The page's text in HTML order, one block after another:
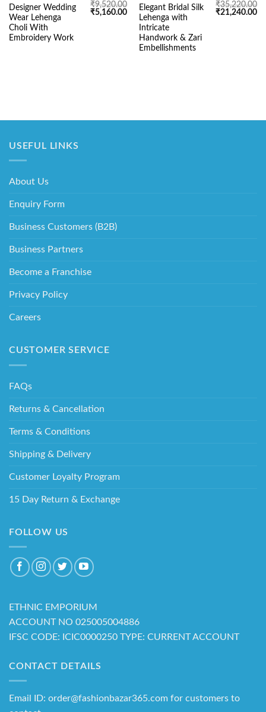
Designer Wedding
Wear Lehenga
Choli With
Embroidery Work
₹9,520.00
Original
₹5,160.00Current
price
₹5,160.00.
Elegant Bridal Silk
Lehenga with
Intricate
Handwork & Zari
Embellishments
₹35,220.00
Original
₹21,240.00
USEFUL LINKS
About Us
Enquiry Form
Business Customers (B2B)
Business Partners
Become a Franchise
Privacy Policy
Careers
CUSTOMER SERVICE
FAQs
Returns & Cancellation
Terms & Conditions
Shipping & Delivery
Customer Loyalty Program
15 Day Return & Exchange
FOLLOW US
ETHNIC EMPORIUM
ACCOUNT NO 025005004886
IFSC CODE: ICIC0000250 TYPE: CURRENT ACCOUNT
CONTACT DETAILS
Email ID: order@fashionbazar365.com for customers to